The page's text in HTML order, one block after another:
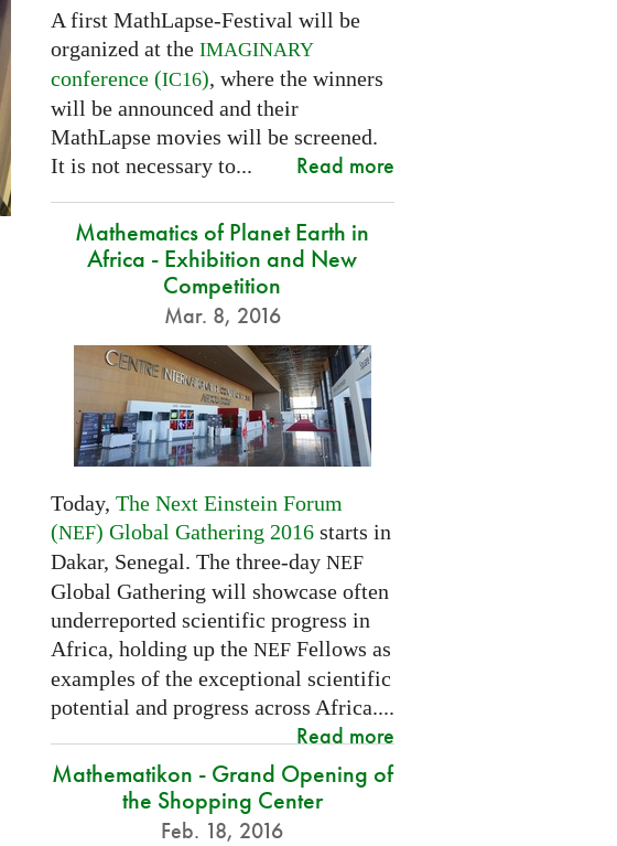
A first MathLapse-Festival will be
organized at the IMAGINARY
conference (IC16), where the winners
will be announced and their
MathLapse movies will be screened.
It is not necessary to...
Read more
Mathematics of Planet Earth in
Africa - Exhibition and New
Competition
Mar. 8, 2016
Today, The Next Einstein Forum
(NEF) Global Gathering 2016starts in
Dakar, Senegal. The three-day NEF
Global Gathering will showcase often
underreported scientific progress in
Africa, holding up the NEFFellows as
examples of the exceptional scientific
potential and progress across Africa....
Read more
Mathematikon - Grand Opening of
the Shopping Center
Feb. 18, 2016